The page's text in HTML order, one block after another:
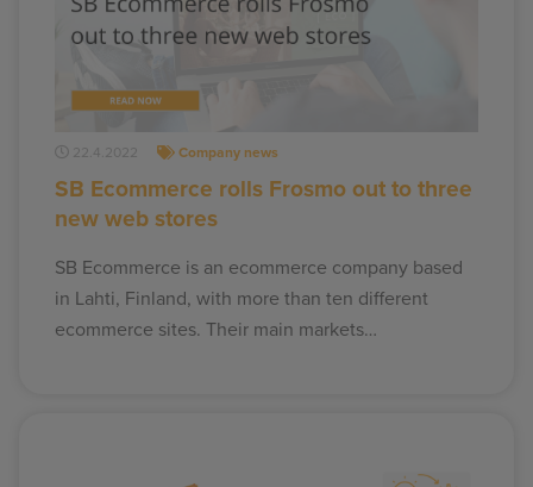
22.4.2022 Company news
SB Ecommerce rolls Frosmo out to three
new web stores
SB Ecommerce is an ecommerce company based
in Lahti, Finland, with more than ten different
ecommerce sites. Their main markets…